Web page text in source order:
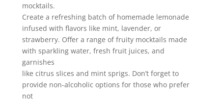
mocktails.
Create a refreshing batch of homemade lemonade
infused with flavors like mint, lavender, or
strawberry. Offer a range of fruity mocktails made
with sparkling water, fresh fruit juices, and
garnishes
like citrus slices and mint sprigs. Don’t forget to
provide non-alcoholic options for those who prefer
not